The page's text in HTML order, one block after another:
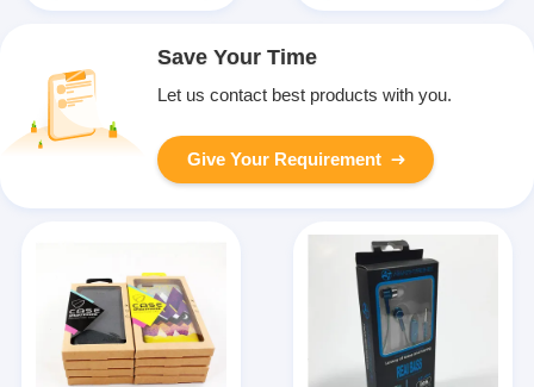
Save Your Time
Let us contact best products with you.
Give Your Requirement